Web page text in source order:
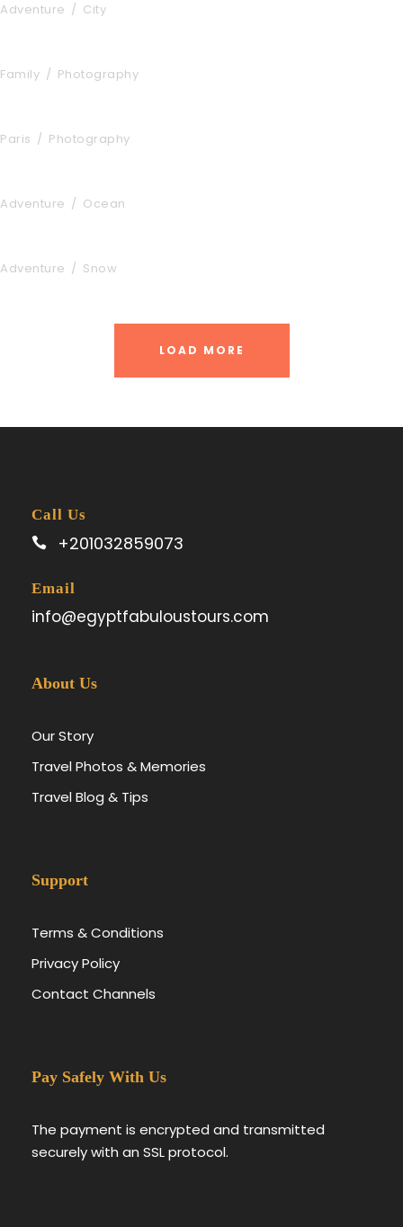
Adventure / City
Family / Photography
Paris / Photography
Adventure / Ocean
Adventure / Snow
LOAD MORE
Call Us
+201032859073
Email
info@egyptfabuloustours.com
About Us
Our Story
Travel Photos & Memories
Travel Blog & Tips
Support
Terms & Conditions
Privacy Policy
Contact Channels
Pay Safely With Us
The payment is encrypted and transmitted
securely with an SSL protocol.